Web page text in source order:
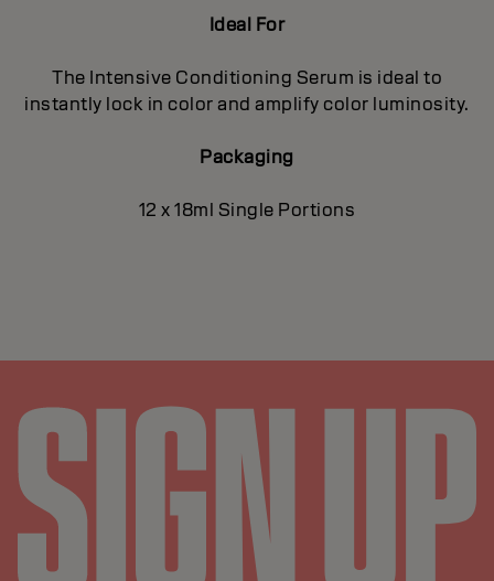
Ideal For
The Intensive Conditioning Serum is ideal to
instantly lock in color and amplify color luminosity.
Packaging
12 x 18ml Single Portions